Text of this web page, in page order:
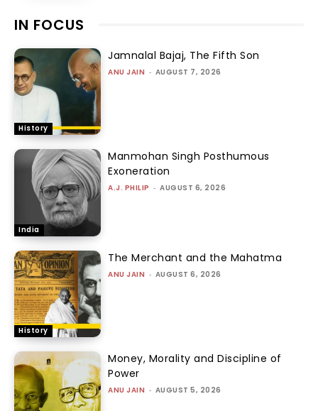
IN FOCUS
History
Jamnalal Bajaj, The Fifth Son
ANU JAIN - AUGUST 7, 2026
India
Manmohan Singh Posthumous
Exoneration
A.J. PHILIP - AUGUST 6, 2026
History
The Merchant and the Mahatma
ANU JAIN - AUGUST 6, 2026
Money, Morality and Discipline of
Power
ANU JAIN - AUGUST 5, 2026